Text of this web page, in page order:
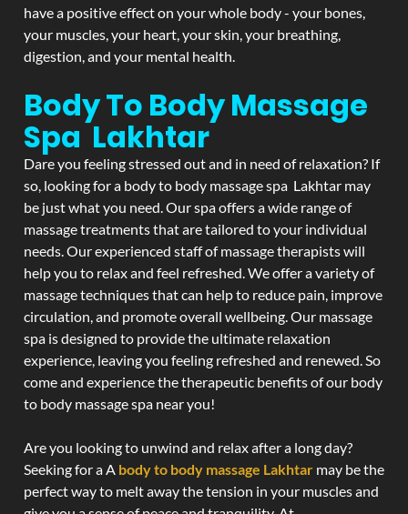
have a positive effect on your whole body - your bones,
your muscles, your heart, your skin, your breathing,
digestion, and your mental health.
Body To Body Massage
Spa Lakhtar
Dare you feeling stressed out and in need of relaxation? If
so, looking for a body to body massage spa Lakhtar may
be just what you need. Our spa offers a wide range of
massage treatments that are tailored to your individual
needs. Our experienced staff of massage therapists will
help you to relax and feel refreshed. We offer a variety of
massage techniques that can help to reduce pain, improve
circulation, and promote overall wellbeing. Our massage
spa is designed to provide the ultimate relaxation
experience, leaving you feeling refreshed and renewed. So
come and experience the therapeutic benefits of our body
to body massage spa near you!
Are you looking to unwind and relax after a long day?
Seeking for a A body to body massage Lakhtar may be the
perfect way to melt away the tension in your muscles and